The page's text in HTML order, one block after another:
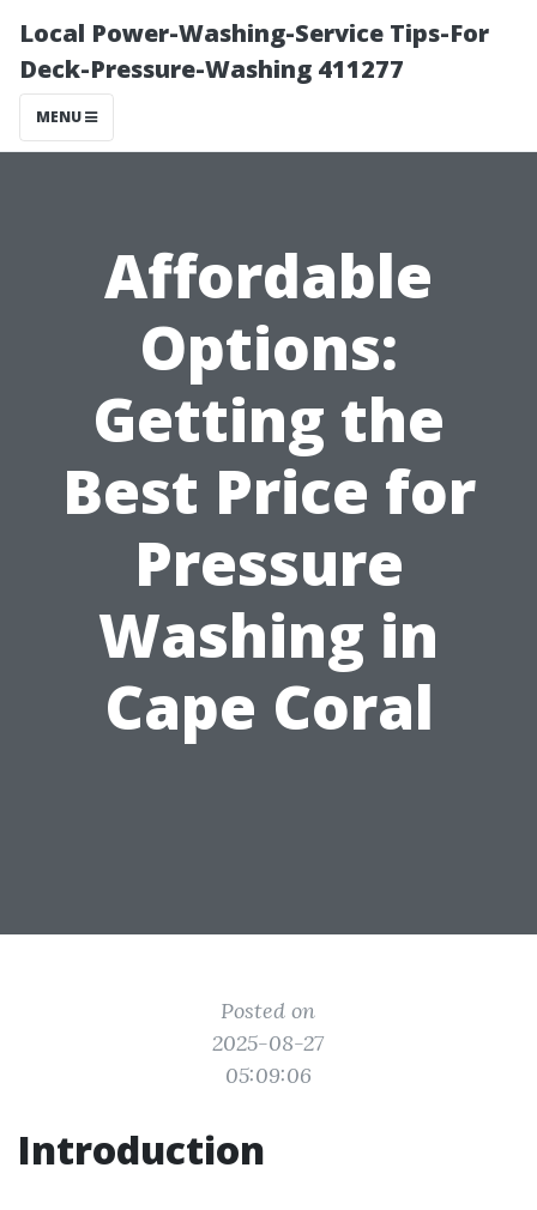
Local Power-Washing-Service Tips-For
Deck-Pressure-Washing 411277
MENU
Affordable
Options:
Getting the
Best Price for
Pressure
Washing in
Cape Coral
Posted on
2025-08-27
05:09:06
Introduction